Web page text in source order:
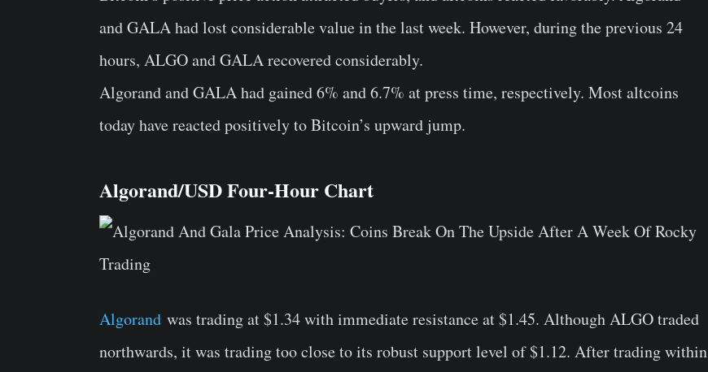
and GALA had lost considerable value in the last week. However, during the previous 24
hours, ALGO and GALA recovered considerably.
Algorand and GALA had gained 6% and 6.7% at press time, respectively. Most altcoins
today have reacted positively to Bitcoin’s upward jump.
Algorand/USD Four-Hour Chart
Algorand was trading at $1.34 with immediate resistance at $1.45. Although ALGO traded
northwards, it was trading too close to its robust support level of $1.12. After trading within